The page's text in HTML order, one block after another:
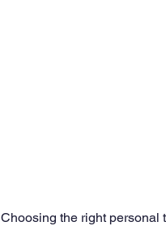
Choosing the right personal